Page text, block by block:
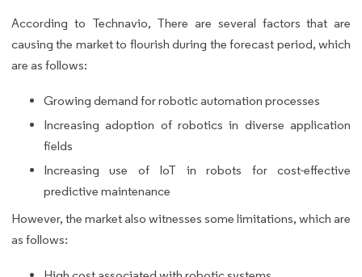
According to Technavio, There are several factors that are
causing the market to flourish during the forecast period, which
are as follows:
Growing demand for robotic automation processes
Increasing adoption of robotics in diverse application
fields
Increasing use of IoT in robots for cost-effective
predictive maintenance
However, the market also witnesses some limitations, which are
as follows: